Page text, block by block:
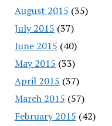
August 2015 (35)
July 2015 (37)
June 2015 (40)
May 2015 (33)
April 2015 (37)
March 2015 (57)
February 2015 (42)